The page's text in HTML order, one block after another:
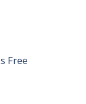
Free